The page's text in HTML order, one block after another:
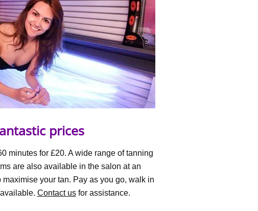
prices
minutes for £20. A wide range of tanning
are also available in the salon at an
your tan. Pay as you go, walk in
Contact usfor assistance.